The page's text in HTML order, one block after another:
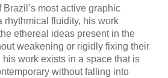
most active graphic
rhythmical fluidity, his work
ethereal ideas present in the
weakening or rigidly fixing their
his work exists in a space that is
without falling into